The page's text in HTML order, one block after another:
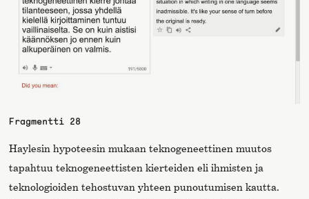
Fragmentti 28
Haylesin hypoteesin mukaan teknogeneettinen muutos
tapahtuu teknogeneettisten kierteiden eli ihmisten ja
teknologioiden tehostuvan yhteen punoutumisen kautta.